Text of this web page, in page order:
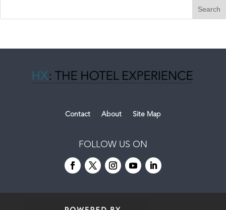
Contact About Site Map
FOLLOW US ON